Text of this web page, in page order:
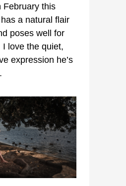
February this
a natural flair
poses well for
I love the quiet,
expression he’s